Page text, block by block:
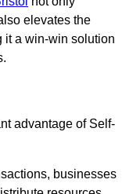
elevates the
it a win-win solution
advantage of Self-
businesses